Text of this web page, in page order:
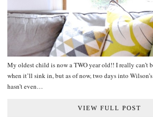
My oldest child is now a TWO year old!! I really can’t
when it’ll sink in, but as of now, two days into
hasn’t even…
VIEW FULL POST